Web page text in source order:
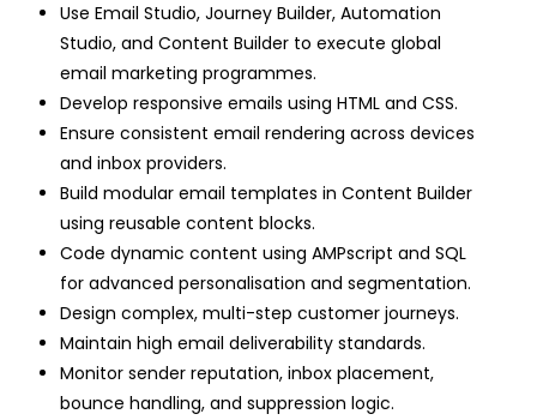
Use Email Studio, Journey Builder, Automation
Studio, and Content Builder to execute global
email marketing programmes.
Develop responsive emails using HTML and CSS.
Ensure consistent email rendering across devices
and inbox providers.
Build modular email templates in Content Builder
using reusable content blocks.
Code dynamic content using AMPscript and SQL
for advanced personalisation and segmentation.
Design complex, multi-step customer journeys.
Maintain high email deliverability standards.
Monitor sender reputation, inbox placement,
bounce handling, and suppression logic.